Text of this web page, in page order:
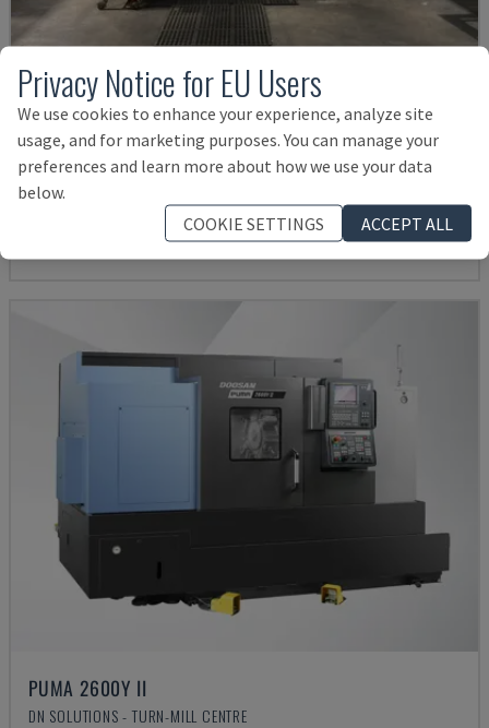
G250
INDEX - TURN-MILL CENTRE
GERMANY
38,000 €
PUMA 2600Y II
DN SOLUTIONS - TURN-MILL CENTRE
Privacy Notice for EU Users
We use cookies to enhance your experience, analyze site
usage, and for marketing purposes. You can manage your
preferences and learn more about how we use your data
below.
COOKIE SETTINGS
ACCEPT ALL